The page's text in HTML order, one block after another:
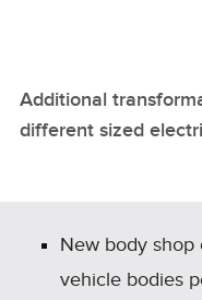
Additional
different sized
New body
vehicle bodies